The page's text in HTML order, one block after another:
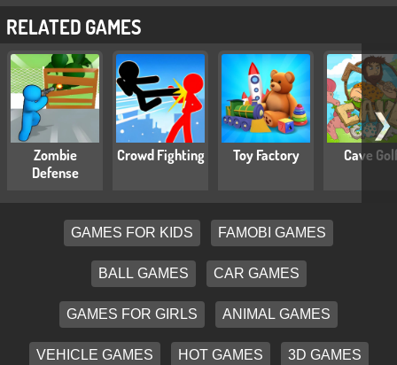
RELATED GAMES
Zombie
Defense
Crowd Fighting Toy Factory Cave
❯
GAMES FOR KIDS FAMOBI GAMES
BALL GAMES CAR GAMES
GAMES FOR GIRLS ANIMAL GAMES
VEHICLE GAMES HOT GAMES 3D GAMES